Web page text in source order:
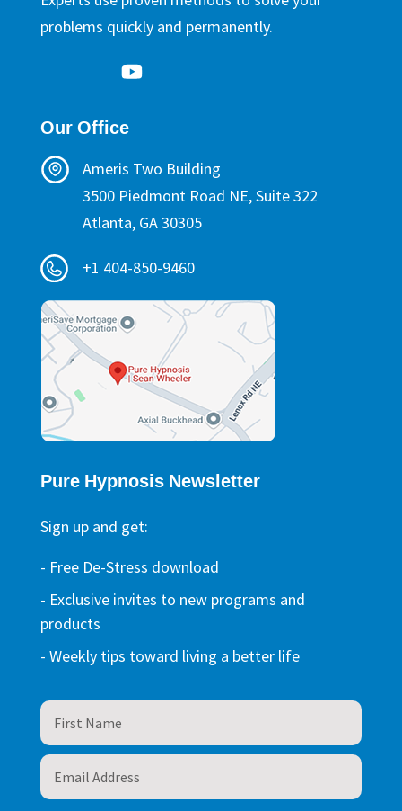
problems quickly and permanently.
Our Office
Ameris Two Building
3500 Piedmont Road NE, Suite 322
Atlanta, GA 30305
+1 404-850-9460
Pure Hypnosis Newsletter
Sign up and get:
- Free De-Stress download
- Exclusive invites to new programs and
products
- Weekly tips toward living a better life